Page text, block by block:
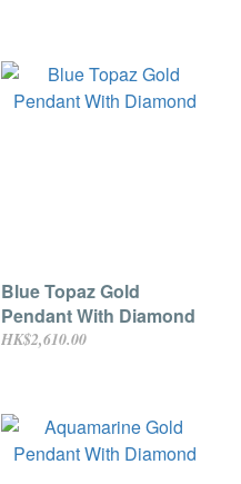
Blue Topaz Gold
Pendant With Diamond
HK$2,610.00